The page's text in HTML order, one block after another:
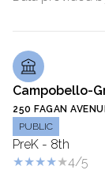
Campobello-
250 FAGAN
PUBLIC
PreK - 8th
4/5